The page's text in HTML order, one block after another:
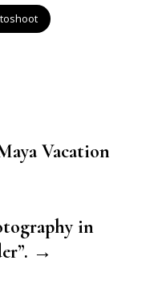
Vacation
in
→